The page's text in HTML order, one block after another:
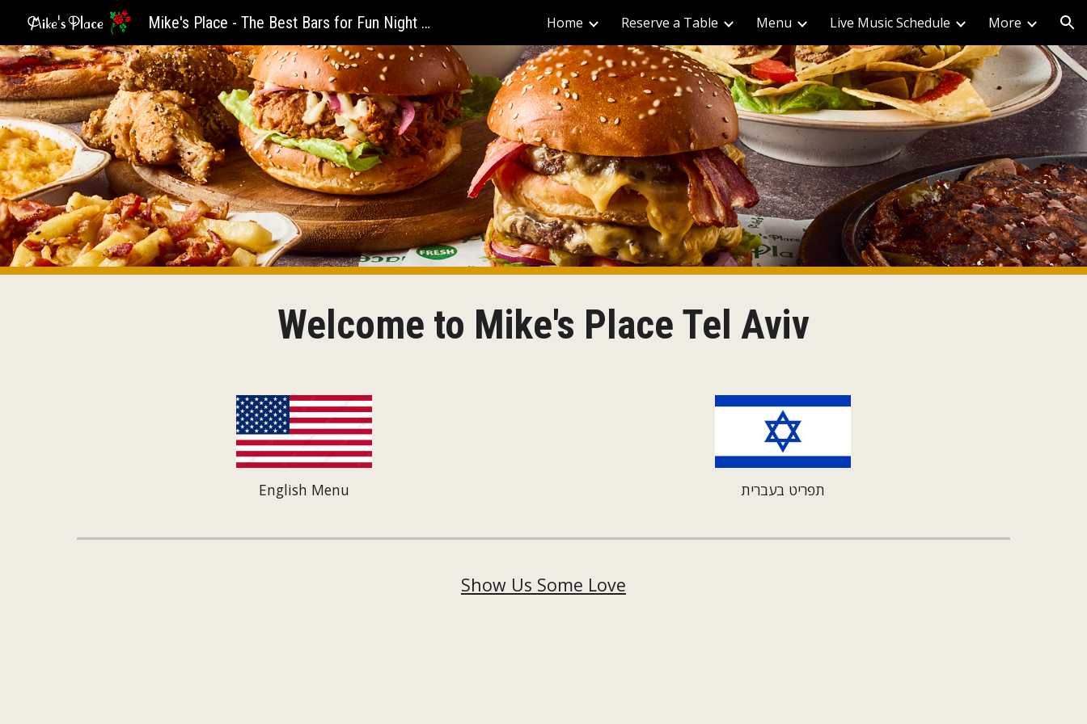
Skip to main content Skip to navigation
Mike's Place - The Best Bars for Fun Night Out Home Reserve a Table Menu Live Music Schedule More
Welcome to Mike's Place Tel Aviv
English Menu תפריט בעברית
Show Us Some Love